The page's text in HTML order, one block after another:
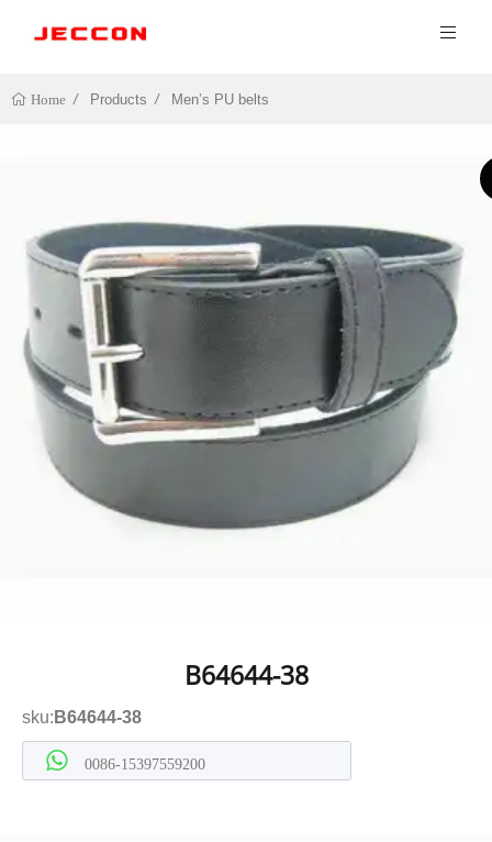
Home Products Men’s PU belts
B64644-38
sku: B64644-38
0086-15397559200